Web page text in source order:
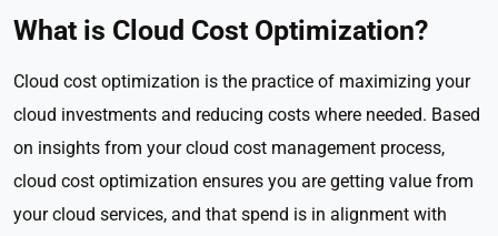
What is Cloud Cost Optimization?
Cloud cost optimization is the practice of maximizing your
cloud investments and reducing costs where needed. Based
on insights from your cloud cost management process,
cloud cost optimization ensures you are getting value from
your cloud services, and that spend is in alignment with